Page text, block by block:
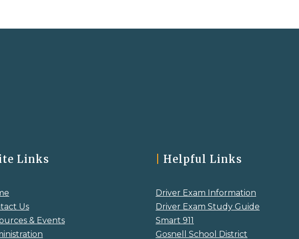
Links
Us
& Events
Helpful Links
Driver Exam Information
Driver Exam Study Guide
Smart 911
Gosnell School District